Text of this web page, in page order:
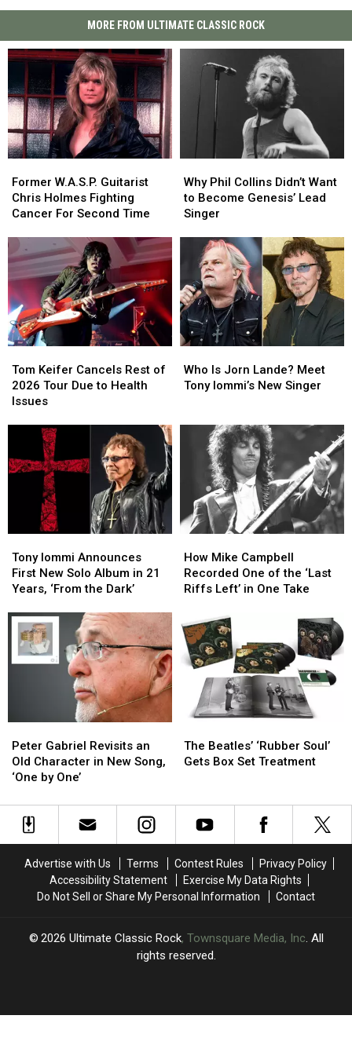
MORE FROM ULTIMATE CLASSIC ROCK
W.A.S.P.
Guitarist
Chris
Fighting
Cancer
For
Second
Time
Former W.A.S.P. Guitarist
Chris Holmes Fighting
Cancer For Second Time
W.A.S.P.
Guitarist
Chris
Fighting
Cancer
For
Second
Time
Phil
Collins
Didn’t
Become
Genesis’
Lead
Singer
Why Phil Collins Didn’t Want
to Become Genesis’ Lead
Singer
Phil
Collins
Didn’t
Become
Genesis’
Lead
Singer
Keifer
Cancels
Rest
Due
to
Issues
Tom Keifer Cancels Rest of
2026 Tour Due to Health
Issues
Keifer
Cancels
Rest
Due
to
Health
Issues
Is
Jorn
Iommi’s
Singer
Who Is Jorn Lande? Meet
Tony Iommi’s New Singer
Is
Jorn
Iommi’s
Singer
Iommi
Announces
First
Solo
Album
21
Tony Iommi Announces
First New Solo Album in 21
Years, ‘From the Dark’
Iommi
Announces
First
Solo
Album
21
Mike
Campbell
Recorded
the
‘Last
Riffs
One
How Mike Campbell
Recorded One of the ‘Last
Riffs Left’ in One Take
Mike
Campbell
Recorded
the
‘Last
Riffs
Left’
One
Gabriel
Revisits
an
Character
‘One
Peter Gabriel Revisits an
Old Character in New Song,
‘One by One’
Gabriel
Revisits
an
Character
‘One
Beatles’
‘Rubber
Box
Set
The Beatles’ ‘Rubber Soul’
Gets Box Set Treatment
Beatles’
‘Rubber
Box
Set
Advertise with Us Terms Contest Rules
Privacy Policy
Accessibility Statement
Exercise My Data Rights
Do Not Sell or Share My Personal Information
Contact
2026 Ultimate Classic Rock, Townsquare Media, Inc. All
rights reserved.